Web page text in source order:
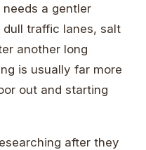
a gentler
traffic lanes, salt
another long
is usually far more
out and starting
after they